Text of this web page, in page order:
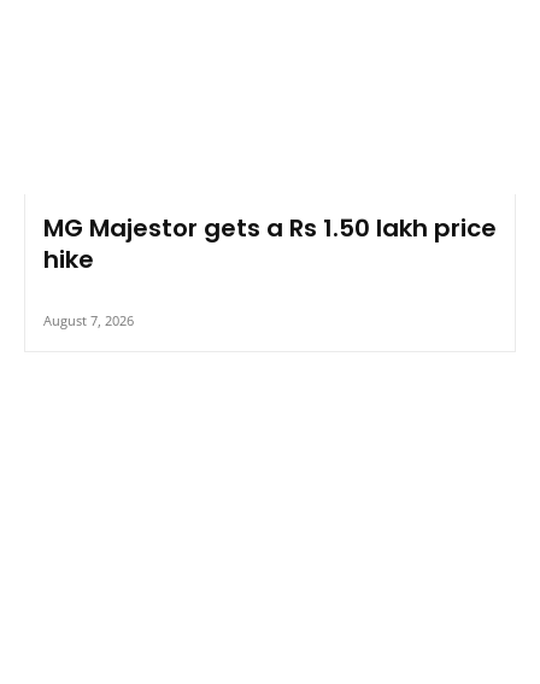
MG Majestor gets a Rs 1.50 lakh price
hike
August 7, 2026